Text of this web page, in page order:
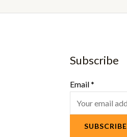
Subscribe
Email*
SUBSCRIBE